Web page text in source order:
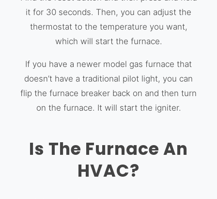
it for 30 seconds. Then, you can adjust the
thermostat to the temperature you want,
which will start the furnace.
If you have a newer model gas furnace that
doesn’t have a traditional pilot light, you can
flip the furnace breaker back on and then turn
on the furnace. It will start the igniter.
Is The Furnace An
HVAC?